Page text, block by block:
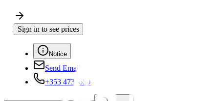
Sign in to see prices
Notice
Send Email
+353 4730650